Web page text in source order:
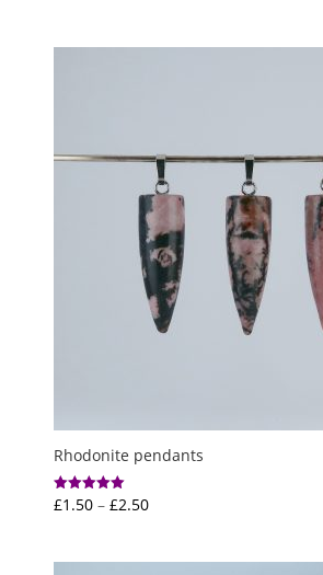
Rhodonite pendants
Rated
5.00
£1.50 – £2.50Price